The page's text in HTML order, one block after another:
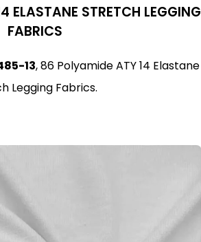
ELASTANE STRETCH LEGGING
FABRICS
13, 86 Polyamide ATY 14 Elastane
Legging Fabrics.